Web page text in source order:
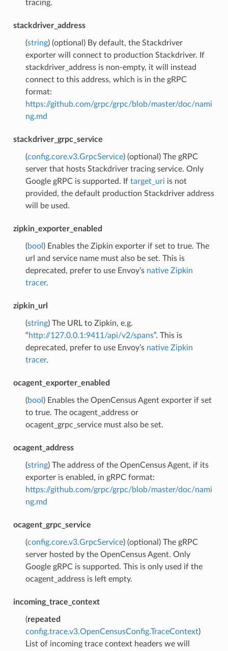
tracing.
stackdriver_address
(string) (optional) By default, the Stackdriver
exporter will connect to production Stackdriver. If
stackdriver_address is non-empty, it will instead
connect to this address, which is in the gRPC
format:
https://github.com/grpc/grpc/blob/master/doc/nami
ng.md
stackdriver_grpc_service
(config.core.v3.GrpcService) (optional) The gRPC
server that hosts Stackdriver tracing service. Only
Google gRPC is supported. If target_uri is not
provided, the default production Stackdriver address
will be used.
zipkin_exporter_enabled
(bool ) Enables the Zipkin exporter if set to true. The
url and service name must also be set. This is
deprecated, prefer to use Envoy’s native Zipkin
tracer.
zipkin_url
(string) The URL to Zipkin, e.g.
“http://127.0.0.1:9411/api/v2/spans”. This is
deprecated, prefer to use Envoy’s native Zipkin
tracer.
ocagent_exporter_enabled
(bool ) Enables the OpenCensus Agent exporter if set
to true. The ocagent_address or
ocagent_grpc_service must also be set.
ocagent_address
(string) The address of the OpenCensus Agent, if its
exporter is enabled, in gRPC format:
https://github.com/grpc/grpc/blob/master/doc/nami
ng.md
ocagent_grpc_service
(config.core.v3.GrpcService) (optional) The gRPC
server hosted by the OpenCensus Agent. Only
Google gRPC is supported. This is only used if the
ocagent_address is left empty.
incoming_trace_context
(repeated
config.trace.v3.OpenCensusConfig.TraceContext)
List of incoming trace context headers we will